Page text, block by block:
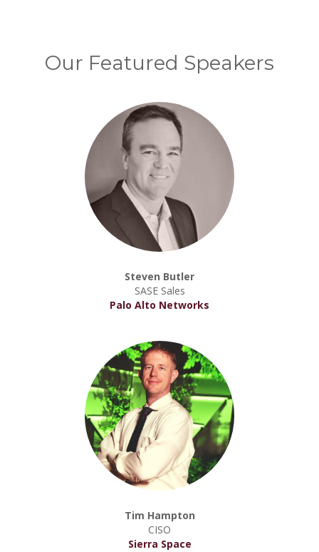
Our Featured Speakers
Steven Butler
SASE Sales
Palo Alto Networks
Tim Hampton
CISO
Sierra Space